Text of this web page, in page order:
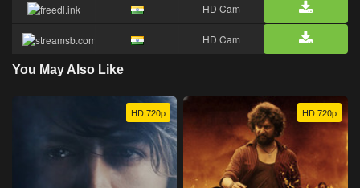
HD Cam
HD Cam
You May Also Like
HD 720p HD 720p